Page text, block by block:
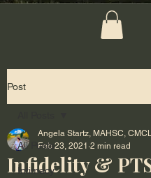
Post
All Posts
Intimacy
Infidelity &
Angela Startz, MAHSC,
Feb 23, 2021 2 min read